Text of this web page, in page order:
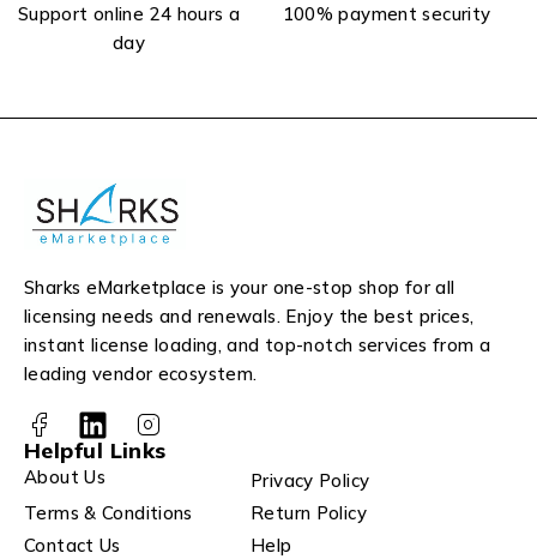
Support online 24 hours a
day
100% payment security
Sharks eMarketplace is your one-stop shop for all
licensing needs and renewals. Enjoy the best prices,
instant license loading, and top-notch services from a
leading vendor ecosystem.
Helpful Links
About Us
Privacy Policy
Terms & Conditions
Return Policy
Contact Us
Help